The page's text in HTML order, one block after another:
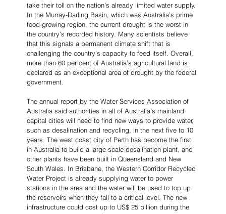
take their toll on the nation’s already limited water supply.
In the Murray-Darling Basin, which was Australia’s prime
food-growing region, the current drought is the worst in
the country’s recorded history. Many scientists believe
that this signals a permanent climate shift that is
challenging the country’s capacity to feed itself. Overall,
more than 60 per cent of Australia’s agricultural land is
declared as an exceptional area of drought by the federal
government.
The annual report by the Water Services Association of
Australia said authorities in all of Australia’s mainland
capital cities will need to find new ways to provide water,
such as desalination and recycling, in the next five to 10
years. The west coast city of Perth has become the first
in Australia to build a large-scale desalination plant, and
other plants have been built in Queensland and New
South Wales. In Brisbane, the Western Corridor Recycled
Water Project is already supplying water to power
stations in the area and the water will be used to top up
the reservoirs when they fall to a critical level. The new
infrastructure could cost up to US$ 25 billion during the